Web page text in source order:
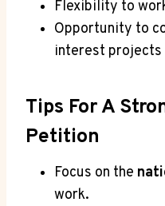
Flexibility to
Opportunity to
interest projects
Tips For A
Petition
Focus on the
work.